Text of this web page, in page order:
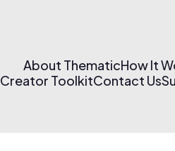
About ThematicHow It
Creator ToolkitContact Us